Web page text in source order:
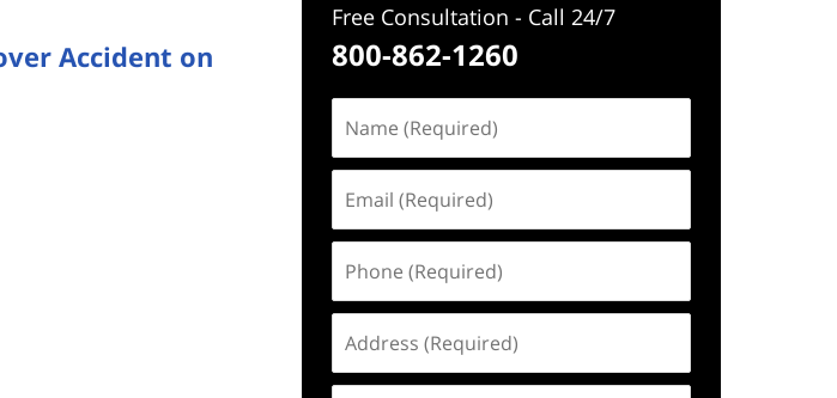
Accident on
Free Consultation - Call 24/7
800-862-1260
(Required)
(Required)
(Required)
(Required)